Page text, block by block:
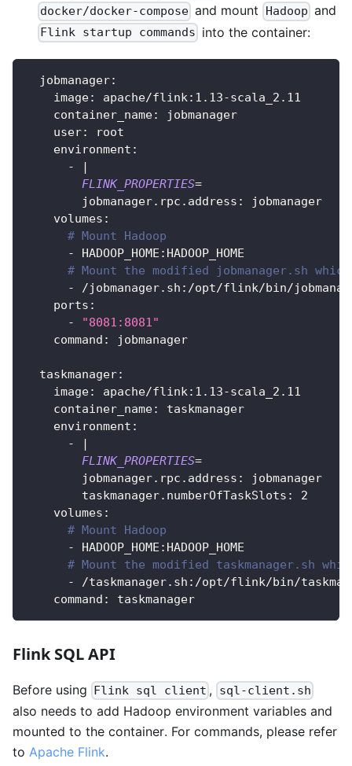
docker/docker-compose and mount Hadoop and
Flink startup commands into the container:
  jobmanager:
    image: apache/flink:1.13-scala_2.11
    container_name: jobmanager
    user: root
    environment:
      -
|
FLINK_PROPERTIES=
        jobmanager.rpc.address: jobmanager
    volumes:
# Mount Hadoop
      - HADOOP_HOME:HADOOP_HOME
# Mount the modified jobmanager.sh which
- /jobmanager.sh:/opt/flink/bin/
    ports:
      -
"8081:8081"
    command: jobmanager
  taskmanager:
    image: apache/flink:1.13-scala_2.11
    container_name: taskmanager
    environment:
      -
|
FLINK_PROPERTIES=
        jobmanager.rpc.address: jobmanager
        taskmanager.numberOfTaskSlots:
2
    volumes:
# Mount Hadoop
      - HADOOP_HOME:HADOOP_HOME
# Mount the modified taskmanager.sh
- /taskmanager.sh:/opt/flink/bin/
    command: taskmanager
Flink SQL API
Before using Flink sql client , sql-client.sh
also needs to add Hadoop environment variables and
mounted to the container. For commands, please refer
to Apache Flink.